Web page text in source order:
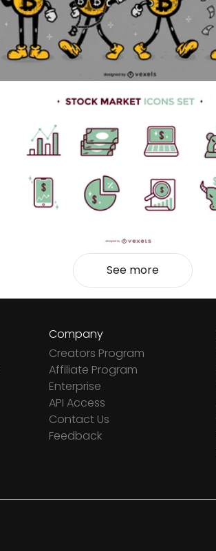
See more
Company
Creators Program
Affiliate Program
Enterprise
API Access
Contact Us
Feedback